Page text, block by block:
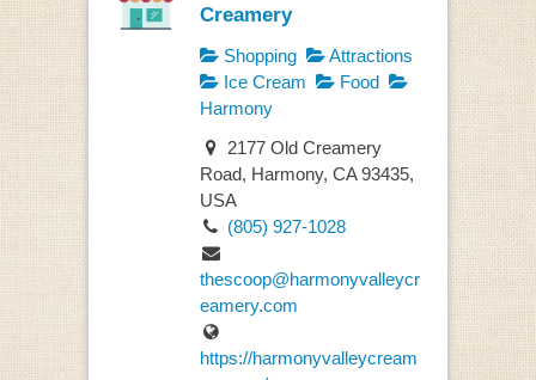
Creamery
Shopping
Attractions
Ice Cream
Food
Harmony
2177 Old Creamery
Road, Harmony, CA 93435,
USA
(805) 927-1028
thescoop@harmonyvalleycr
eamery.com
https://harmonyvalleycream